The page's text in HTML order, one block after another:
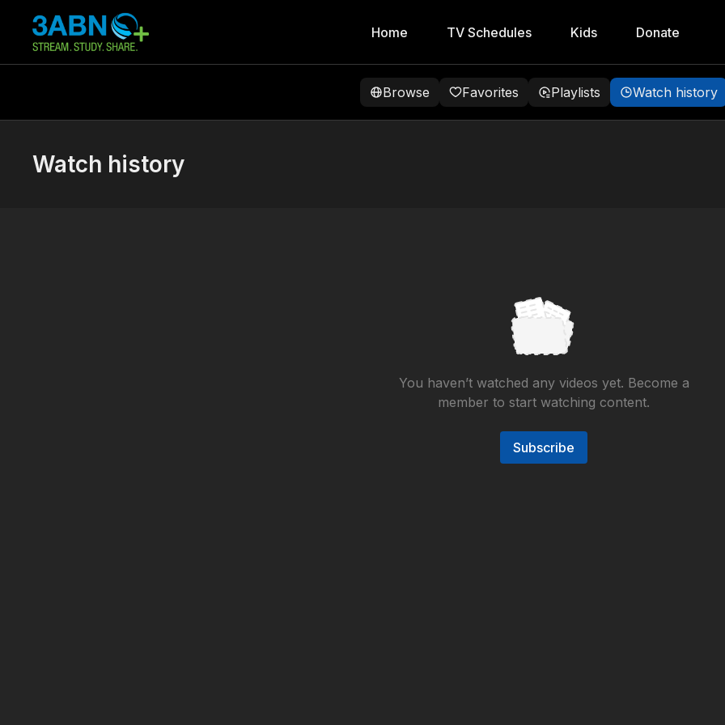
Home TV Schedules Kids Donate
Browse Favorites Playlists Watch history
Watch history
You haven’t watched any videos yet. Become a
member to start watching content.
Subscribe